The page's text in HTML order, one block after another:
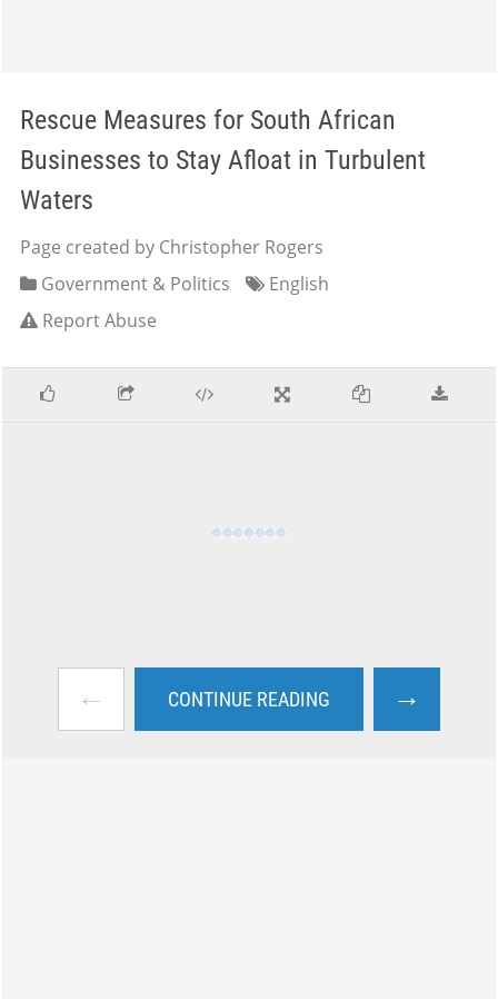
Rescue Measures for South African
Businesses to Stay Afloat in Turbulent
Waters
Page created by Christopher Rogers
Government & Politics
English
Report Abuse
← CONTINUE READING →